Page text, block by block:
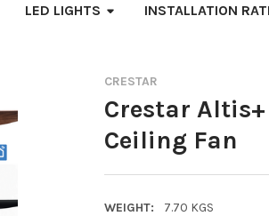
LED LIGHTS INSTALLATION
CRESTAR
Crestar
Ceiling Fan
WEIGHT: 7.70 KGS